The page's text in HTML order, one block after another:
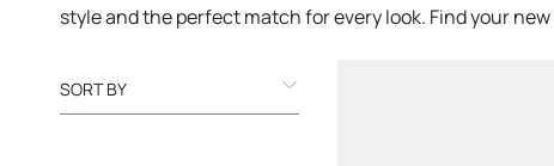
style and the perfect match for every look. Find your new
SORT BY